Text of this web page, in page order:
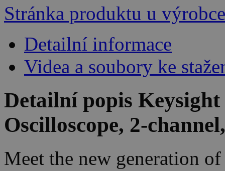
Stránka produktu u výrobce
Detailní informace
Videa a soubory ke
Detailní popis
Oscilloscope, 2-
Meet the new generation